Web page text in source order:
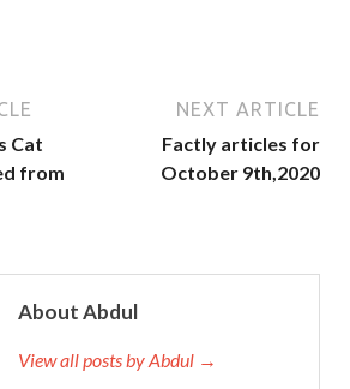
Cat
from
NEXT ARTICLE
Factly articles for
October 9th,2020
About Abdul
View all posts by Abdul →